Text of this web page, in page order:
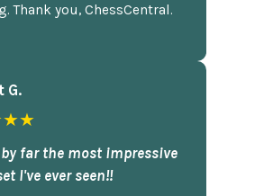
Thank you, ChessCentral.
G.
far the most impressive
I've ever seen!!